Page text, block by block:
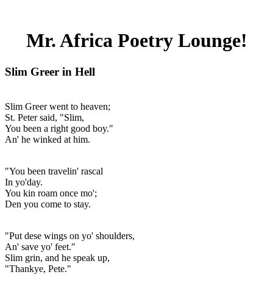
Mr. Africa Poetry Lounge!
Slim Greer in Hell
Slim Greer went to heaven;
St. Peter said, "Slim,
You been a right good boy."
An' he winked at him.
"You been travelin' rascal
In yo'day.
You kin roam once mo';
Den you come to stay.
"Put dese wings on yo' shoulders,
An' save yo' feet."
Slim grin, and he speak up,
"Thankye, Pete."